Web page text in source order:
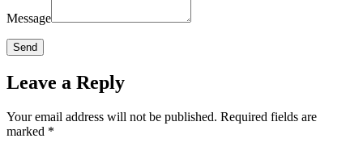
Message
Leave a Reply
Your email address will not be published. Required fields are
marked *